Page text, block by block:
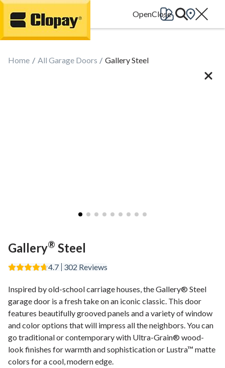
Go Home
Home All Garage Doors Gallery Steel
Gallery® Steel
4.7 302 Reviews
Inspired by old-school carriage houses, the Gallery® Steel
garage door is a fresh take on an iconic classic. This door
features beautifully grooved panels and a variety of window
and color options that will impress all the neighbors. You can
go traditional or contemporary with Ultra-Grain® wood-
look finishes for warmth and sophistication or Lustra™ matte
colors for a cool, modern edge.